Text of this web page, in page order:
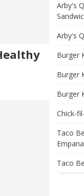
Arby's
Arby's
Burger
Burger
Burger
Chick-
Taco
Taco